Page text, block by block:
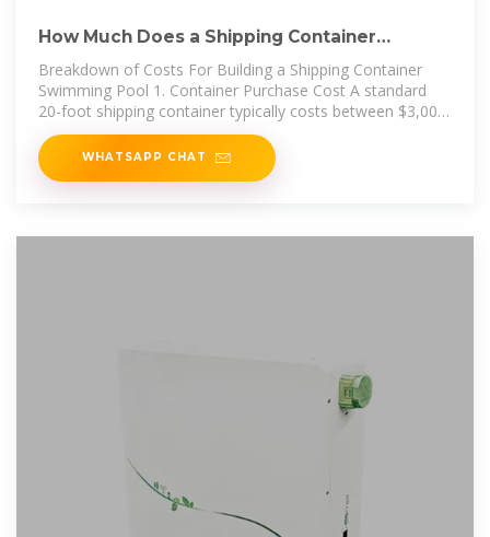
How Much Does a Shipping Container
Swimming Pool Cost
Breakdown of Costs For Building a Shipping Container
Swimming Pool 1. Container Purchase Cost A standard
20-foot shipping container typically costs between $3,000
and $5,000,
WHATSAPP CHAT